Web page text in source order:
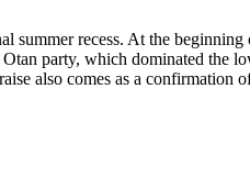
recess. At the beginning
party, which dominated the
also comes as a confirmation